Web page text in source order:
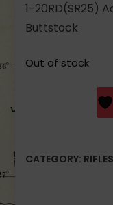
1-20RD(SR25)
Buttstock
Out of stock
CATEGORY: RIFLES